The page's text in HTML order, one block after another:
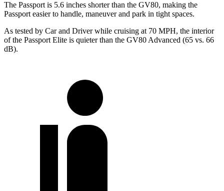
The Passport is 5.6 inches shorter than the GV80, making the
Passport easier to handle, maneuver and park in tight spaces.
As tested by Car and Driverwhile cruising at 70 MPH, the interior
of the Passport Elite is quieter than the GV80 Advanced (65 vs. 66
dB).